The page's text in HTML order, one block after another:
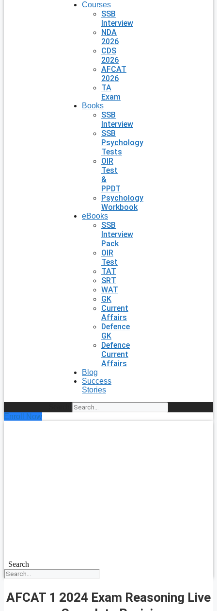
Courses
SSB
Interview
NDA
2026
CDS
2026
AFCAT
2026
TA
Exam
Books
SSB
Interview
SSB
Psychology
Tests
OIR
Test
&
PPDT
Psychology
Workbook
eBooks
SSB
Interview
Pack
OIR
Test
TAT
SRT
WAT
GK
Current
Affairs
Defence
GK
Defence
Current
Affairs
Blog
Success
Stories
Enroll Now
Search
AFCAT 1 2024 Exam Reasoning Live